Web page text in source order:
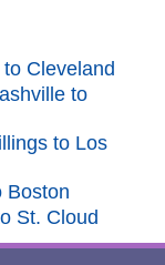
Cleveland
to
to Los
Boston
St. Cloud